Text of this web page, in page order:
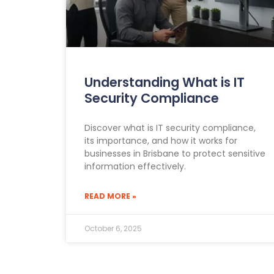
Understanding What is IT
Security Compliance
Discover what is IT security compliance,
its importance, and how it works for
businesses in Brisbane to protect sensitive
information effectively.
READ MORE »
October 6, 2025